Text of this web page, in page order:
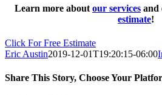
Learn more about our services and
estimate!
Click For Free Estimate
Eric Austin2019-12-01T19:20:15-06:00
Share This Story, Choose Your